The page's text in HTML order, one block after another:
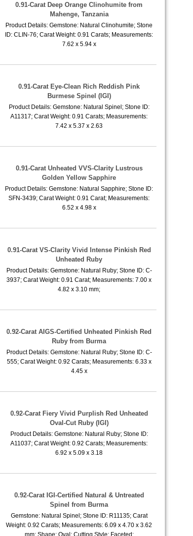
0.91-Carat Deep Orange Clinohumite from
Mahenge, Tanzania
Product Details: Gemstone: Natural Clinohumite; Stone
ID: CLIN-76; Carat Weight: 0.91 Carats; Measurements:
7.62 x 5.94 x
0.91-Carat Eye-Clean Rich Reddish Pink
Burmese Spinel (IGI)
Product Details: Gemstone: Natural Spinel; Stone ID:
A11317; Carat Weight: 0.91 Carats; Measurements:
7.42 x 5.37 x 2.63
0.91-Carat Unheated VVS-Clarity Lustrous
Golden Yellow Sapphire
Product Details: Gemstone: Natural Sapphire; Stone ID:
SFN-3439; Carat Weight: 0.91 Carat; Measurements:
6.52 x 4.98 x
0.91-Carat VS-Clarity Vivid Intense Pinkish Red
Unheated Ruby
Product Details: Gemstone: Natural Ruby; Stone ID: C-
3937; Carat Weight: 0.91 Carat; Measurements: 7.00 x
4.82 x 3.10 mm;
0.92-Carat AIGS-Certified Unheated Pinkish Red
Ruby from Burma
Product Details: Gemstone: Natural Ruby; Stone ID: C-
555; Carat Weight: 0.92 Carats; Measurements: 6.33 x
4.45 x
0.92-Carat Fiery Vivid Purplish Red Unheated
Oval-Cut Ruby (IGI)
Product Details: Gemstone: Natural Ruby; Stone ID:
A11037; Carat Weight: 0.92 Carats; Measurements:
6.92 x 5.09 x 3.18
0.92-Carat IGI-Certified Natural & Untreated
Spinel from Burma
Gemstone: Natural Spinel; Stone ID: R11135; Carat
Weight: 0.92 Carats; Measurements: 6.09 x 4.70 x 3.62
mm; Shape: Oval; Cutting Style: Faceted;